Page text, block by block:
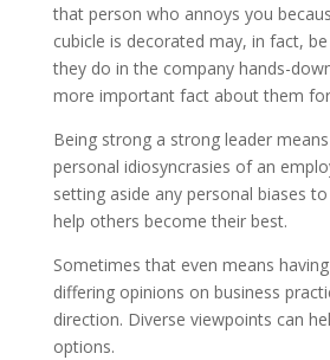
that person who annoys you
cubicle is decorated may, in fact,
they do in the company hands-
more important fact about them
Being strong a strong leader
personal idiosyncrasies of an
setting aside any personal biases
help others become their best.
Sometimes that even means
differing opinions on business
direction. Diverse viewpoints can
options.